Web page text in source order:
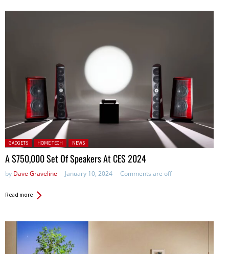
Posted in:
GADGETS HOME TECH NEWS
A $750,000 Set Of Speakers At CES 2024
by Dave Graveline January 10, 2024 Comments are off
Read more